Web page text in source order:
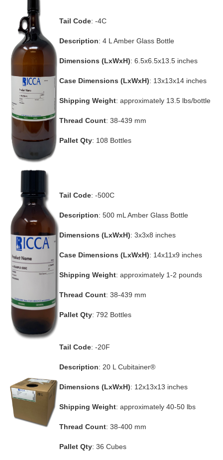
Tail Code: -4C
Description: 4 L Amber Glass Bottle
Dimensions (LxWxH): 6.5x6.5x13.5 inches
Case Dimensions (LxWxH): 13x13x14 inches
Shipping Weight: approximately 13.5 lbs/bottle
Thread Count: 38-439 mm
Pallet Qty: 108 Bottles
Tail Code: -500C
Description: 500 mL Amber Glass Bottle
Dimensions (LxWxH): 3x3x8 inches
Case Dimensions (LxWxH): 14x11x9 inches
Shipping Weight: approximately 1-2 pounds
Thread Count: 38-439 mm
Pallet Qty: 792 Bottles
Tail Code: -20F
Description: 20 L Cubitainer®
Dimensions (LxWxH): 12x13x13 inches
Shipping Weight: approximately 40-50 lbs
Thread Count: 38-400 mm
Pallet Qty: 36 Cubes